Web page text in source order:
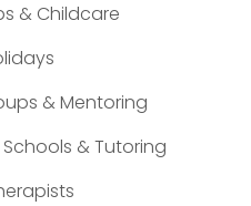
& Childcare
& Mentoring
& Tutoring